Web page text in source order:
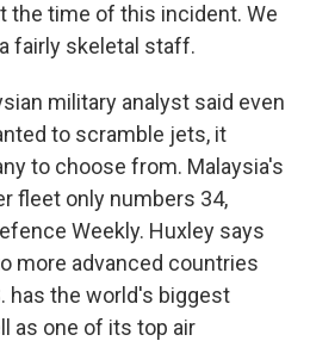
the time of this incident. We
fairly skeletal staff.
military analyst said even
to scramble jets, it
to choose from. Malaysia's
fleet only numbers 34,
Weekly. Huxley says
more advanced countries
has the world's biggest
as one of its top air